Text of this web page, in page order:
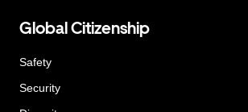
Global Citizenship
Safety
Security